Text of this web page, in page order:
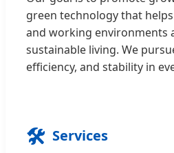
green technology that
and working environments
sustainable living. We
efficiency, and stability in
🛠️ Services